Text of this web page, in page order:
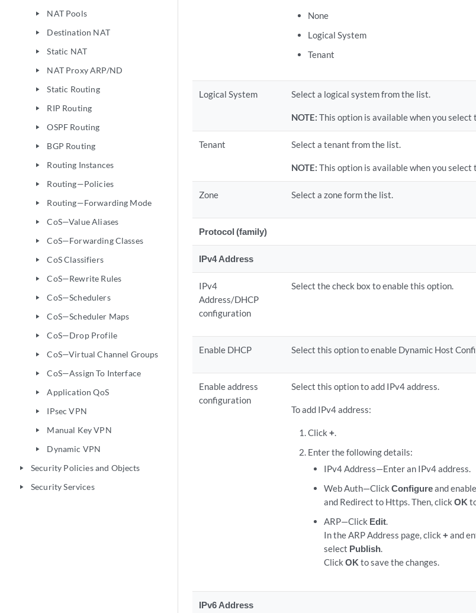
play_arrow NAT Pools
play_arrow Destination NAT
play_arrow Static NAT
play_arrow NAT Proxy ARP/ND
play_arrow Static Routing
play_arrow RIP Routing
play_arrow OSPF Routing
play_arrow BGP Routing
play_arrow Routing Instances
play_arrow Routing—Policies
play_arrow Routing—Forwarding Mode
play_arrow CoS—Value Aliases
play_arrow CoS—Forwarding Classes
play_arrow CoS Classifiers
play_arrow CoS—Rewrite Rules
play_arrow CoS—Schedulers
play_arrow CoS—Scheduler Maps
play_arrow CoS—Drop Profile
play_arrow CoS—Virtual Channel Groups
play_arrow CoS—Assign To Interface
play_arrow Application QoS
play_arrow IPsec VPN
play_arrow Manual Key VPN
play_arrow Dynamic VPN
play_arrow Security Policies and Objects
play_arrow Security Services
None
Logical System
Tenant
Logical System Select a logical system from the list.
NOTE: This option is available when you
Tenant Select a tenant from the list.
NOTE: This option is available when you
Zone Select a zone form the list.
Protocol (family)
IPv4 Address
IPv4
Address/DHCP
configuration
Select the check box to enable this option.
Enable DHCP Select this option to enable Dynamic Host
Enable address
configuration
Select this option to add IPv4 address.
To add IPv4 address:
Click +.
Enter the following details:
IPv4 Address—Enter an IPv4 address.
Web Auth—ClickConfigureand
and Redirect to Https. Then, clickOK
ARP—Click Edit.
In the ARP Address page, click+and
select Publish.
ClickOK to save the changes.
IPv6 Address